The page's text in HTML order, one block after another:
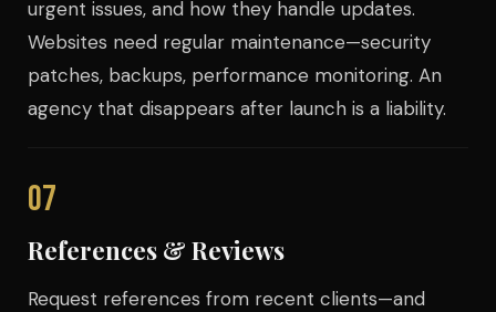
urgent issues, and how they handle updates.
Websites need regular maintenance—security
patches, backups, performance monitoring. An
agency that disappears after launch is a liability.
07
References & Reviews
Request references from recent clients—and